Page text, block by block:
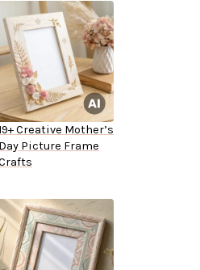
Creative Mother’s
Day Picture Frame